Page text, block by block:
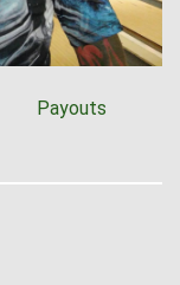
Payouts